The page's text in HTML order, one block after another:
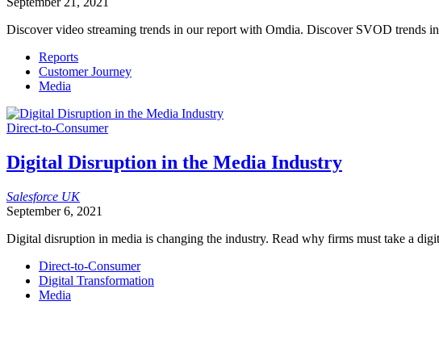
Discover video streaming trends in our report with Omdia. Discover SVOD trends
Reports
Customer Journey
Media
Direct-to-Consumer
Digital Disruption in the Media Industry
Salesforce UK
September 6, 2021
Digital disruption in media is changing the industry. Read why firms must take a
Direct-to-Consumer
Digital Transformation
Media